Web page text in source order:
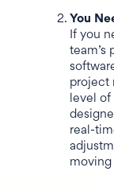
You
If you
team’s
project
level
real-
moving